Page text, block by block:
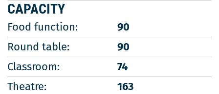
CAPACITY
Food function:
90
Round table:
90
Classroom:
74
Theatre:
163